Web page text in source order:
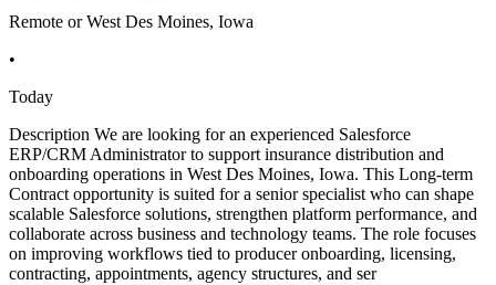
Remote or West Des Moines, Iowa
•
Today
Description We are looking for an experienced Salesforce
ERP/CRM Administrator to support insurance distribution and
onboarding operations in West Des Moines, Iowa. This Long-term
Contract opportunity is suited for a senior specialist who can shape
scalable Salesforce solutions, strengthen platform performance, and
collaborate across business and technology teams. The role focuses
on improving workflows tied to producer onboarding, licensing,
contracting, appointments, agency structures, and ser